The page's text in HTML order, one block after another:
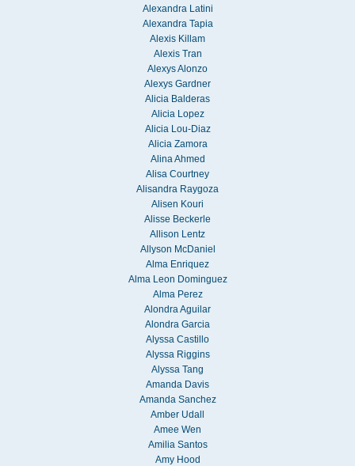
Alexandra Latini
Alexandra Tapia
Alexis Killam
Alexis Tran
Alexys Alonzo
Alexys Gardner
Alicia Balderas
Alicia Lopez
Alicia Lou-Diaz
Alicia Zamora
Alina Ahmed
Alisa Courtney
Alisandra Raygoza
Alisen Kouri
Alisse Beckerle
Allison Lentz
Allyson McDaniel
Alma Enriquez
Alma Leon Dominguez
Alma Perez
Alondra Aguilar
Alondra Garcia
Alyssa Castillo
Alyssa Riggins
Alyssa Tang
Amanda Davis
Amanda Sanchez
Amber Udall
Amee Wen
Amilia Santos
Amy Hood